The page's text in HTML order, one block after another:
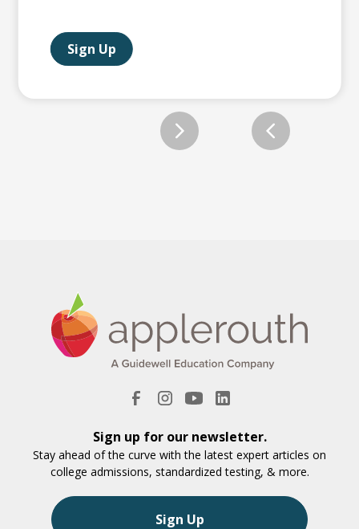
Sign Up
Sign up for our newsletter.
Stay ahead of the curve with the latest expert articles on
college admissions, standardized testing, & more.
Sign Up